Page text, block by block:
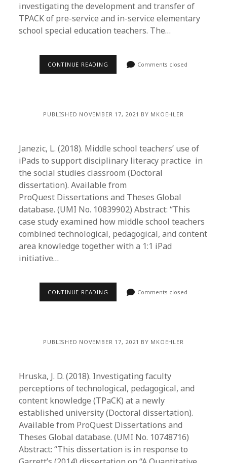
investigating the development and transfer of
TPACK of pre-service and in-service elementary
school special education teachers. The…
CONTINUE READING Comments closed
PUBLISHED NOVEMBER 17, 2021 BY MKOEHLER
Janezic, L. (2018). Middle school teachers’ use of
iPads to support disciplinary literacy practice in
the social studies classroom (Doctoral
dissertation). Available from
ProQuest Dissertations and Theses Global
database. (UMI No. 10839902) Abstract: “This
case study examined how middle school teachers
combined technological, pedagogical, and content
area knowledge together with a 1:1 iPad
initiative…
CONTINUE READING Comments closed
PUBLISHED NOVEMBER 17, 2021 BY MKOEHLER
Hruska, J. D. (2018). Investigating faculty
perceptions of technological, pedagogical, and
content knowledge (TPaCK) at a newly
established university (Doctoral dissertation).
Available from ProQuest Dissertations and
Theses Global database. (UMI No. 10748716)
Abstract: “This dissertation is in response to